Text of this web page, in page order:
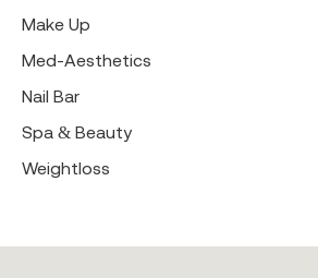
Make Up
Med-Aesthetics
Nail Bar
Spa & Beauty
Weightloss